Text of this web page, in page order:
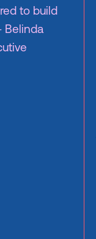
to build
Belinda